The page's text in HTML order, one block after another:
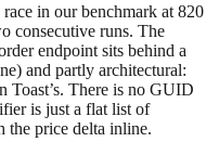
in our benchmark at 820
consecutive runs. The
endpoint sits behind a
and partly architectural:
Toast’s. There is no GUID
is just a flat list of
the price delta inline.